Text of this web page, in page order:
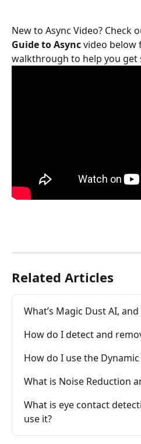
New to Async Video? Check
Guide to Async video below
walkthrough to help you get
Related Articles
What’s Magic Dust AI,
How do I detect and
How do I use the
What is Noise Reduction
What is eye contact
use it?